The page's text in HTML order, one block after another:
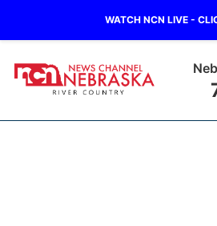
WATCH NCN LIVE -